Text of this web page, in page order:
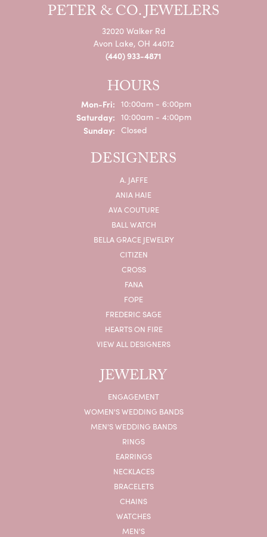
PETER & CO. JEWELERS
32020 Walker Rd
Avon Lake, OH 44012
(440) 933-4871
HOURS
Mon-Fri:Monday - Friday:
10:00am - 6:00pm
Saturday: 10:00am - 4:00pm
Sunday: Closed
DESIGNERS
A. JAFFE
ANIA HAIE
AVA COUTURE
BALL WATCH
BELLA GRACE JEWELRY
CITIZEN
CROSS
FANA
FOPE
FREDERIC SAGE
HEARTS ON FIRE
VIEW ALL DESIGNERS
JEWELRY
ENGAGEMENT
WOMEN'S WEDDING BANDS
MEN'S WEDDING BANDS
RINGS
EARRINGS
NECKLACES
BRACELETS
CHAINS
WATCHES
MEN'S